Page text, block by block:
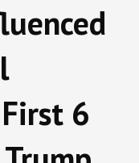
6